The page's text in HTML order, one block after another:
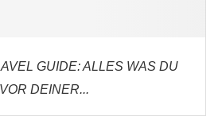
GUIDE: ALLES WAS DU
VOR DEINER...